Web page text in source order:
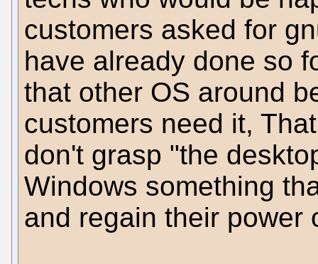
customers asked for
have already done so
that other OS around
customers need it,
don't grasp "the
Windows something
and regain their power